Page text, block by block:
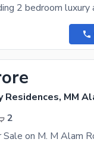
MM
2